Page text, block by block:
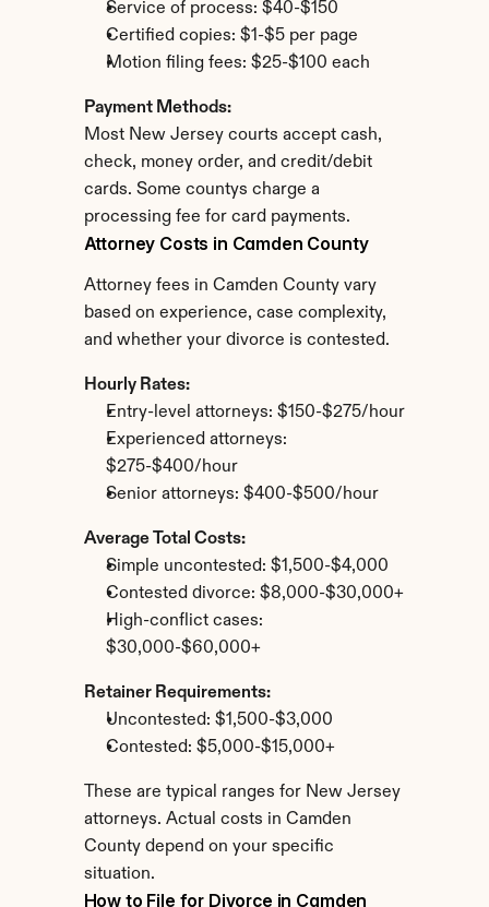
Service of process: $40-$150
Certified copies: $1-$5 per page
Motion filing fees: $25-$100 each
Payment Methods:
Most New Jersey courts accept cash,
check, money order, and credit/debit
cards. Some countys charge a
processing fee for card payments.
Attorney Costs in Camden County
Attorney fees in Camden County vary
based on experience, case complexity,
and whether your divorce is contested.
Hourly Rates:
Entry-level attorneys: $150-$275/hour
Experienced attorneys:
$275-$400/hour
Senior attorneys: $400-$500/hour
Average Total Costs:
Simple uncontested: $1,500-$4,000
Contested divorce: $8,000-$30,000+
High-conflict cases:
$30,000-$60,000+
Retainer Requirements:
Uncontested: $1,500-$3,000
Contested: $5,000-$15,000+
These are typical ranges for New Jersey
attorneys. Actual costs in Camden
County depend on your specific
situation.
How to File for Divorce in Camden